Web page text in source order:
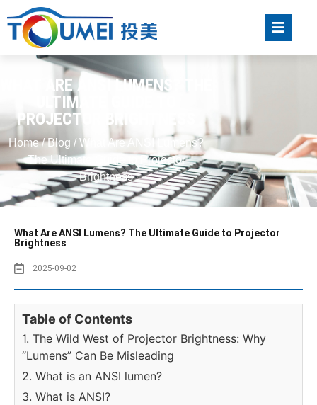
WHAT ARE ANSI LUMENS? THE
ULTIMATE GUIDE TO
PROJECTOR BRIGHTNESS
Home/Blog / What Are ANSI Lumens?
The Ultimate Guide to Projector
Brightness
What Are ANSI Lumens? The Ultimate Guide to Projector
Brightness
2025-09-02
Table of Contents
1. The Wild West of Projector Brightness: Why
“Lumens” Can Be Misleading
2. What is an ANSI lumen?
3. What is ANSI?